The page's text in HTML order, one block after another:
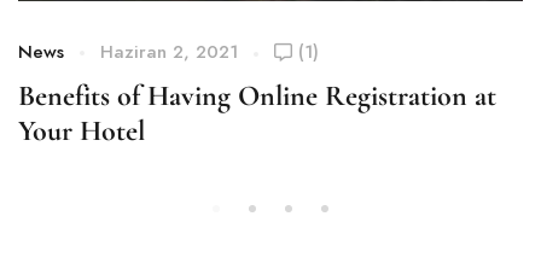
News Haziran 2, 2021 (1)
Benefits of Having Online Registration at
Your Hotel